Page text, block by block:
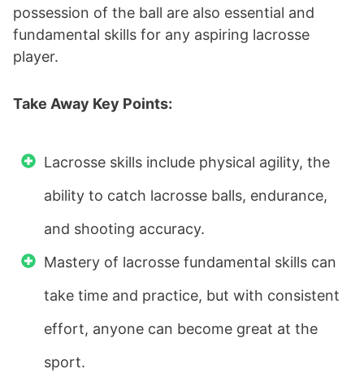
possession of the ball are also essential and
fundamental skills for any aspiring lacrosse
player.
Take Away Key Points:
Lacrosse skills include physical agility, the
ability to catch lacrosse balls, endurance,
and shooting accuracy.
Mastery of lacrosse fundamental skills can
take time and practice, but with consistent
effort, anyone can become great at the
sport.